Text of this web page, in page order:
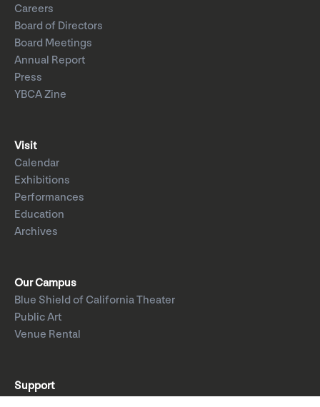
Careers
Board of Directors
Board Meetings
Annual Report
Press
YBCA Zine
Visit
Calendar
Exhibitions
Performances
Education
Archives
Our Campus
Blue Shield of California Theater
Public Art
Venue Rental
Support